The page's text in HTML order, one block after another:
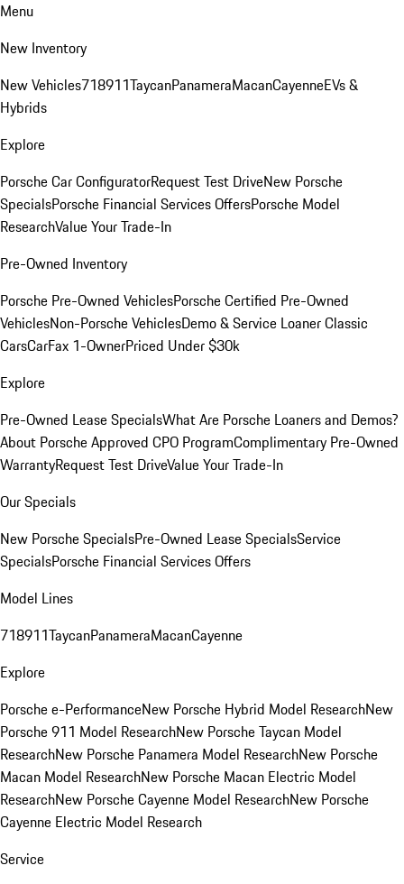
Menu
New Inventory
New Vehicles718911TaycanPanameraMacanCayenneEVs &
Hybrids
Explore
Porsche Car ConfiguratorRequest Test DriveNew Porsche
SpecialsPorsche Financial Services OffersPorsche Model
ResearchValue Your Trade-In
Pre-Owned Inventory
Porsche Pre-Owned VehiclesPorsche Certified Pre-Owned
VehiclesNon-Porsche VehiclesDemo & Service LoanerClassic
CarsCarFax 1-OwnerPriced Under $30k
Explore
Pre-Owned Lease SpecialsWhat Are Porsche Loaners and Demos?
About Porsche Approved CPO ProgramComplimentary Pre-Owned
WarrantyRequest Test DriveValue Your Trade-In
Our Specials
New Porsche SpecialsPre-Owned Lease SpecialsService
SpecialsPorsche Financial Services Offers
Model Lines
718911TaycanPanameraMacanCayenne
Explore
Porsche e-PerformanceNew Porsche Hybrid Model ResearchNew
Porsche 911 Model ResearchNew Porsche Taycan Model
ResearchNew Porsche Panamera Model ResearchNew Porsche
Macan Model ResearchNew Porsche Macan Electric Model
ResearchNew Porsche Cayenne Model ResearchNew Porsche
Cayenne Electric Model Research
Service